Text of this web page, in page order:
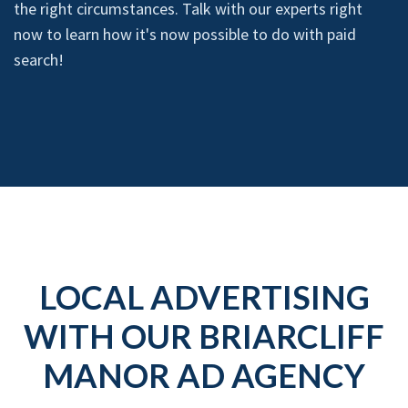
the right circumstances. Talk with our experts right
now to learn how it's now possible to do with paid
search!
LOCAL ADVERTISING
WITH OUR BRIARCLIFF
MANOR AD AGENCY